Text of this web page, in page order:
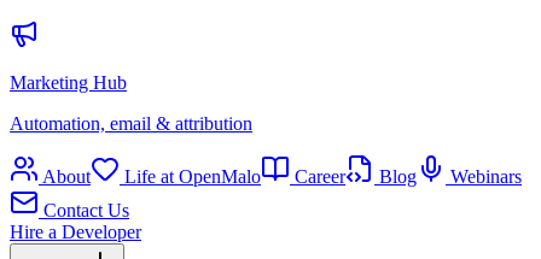
Marketing Hub
Automation, email & attribution
About Life at OpenMalo Career Blog
Webinars
Contact Us
Hire a Developer